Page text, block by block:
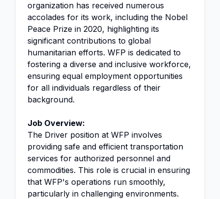
organization has received numerous
accolades for its work, including the Nobel
Peace Prize in 2020, highlighting its
significant contributions to global
humanitarian efforts. WFP is dedicated to
fostering a diverse and inclusive workforce,
ensuring equal employment opportunities
for all individuals regardless of their
background.
Job Overview:
The Driver position at WFP involves
providing safe and efficient transportation
services for authorized personnel and
commodities. This role is crucial in ensuring
that WFP's operations run smoothly,
particularly in challenging environments.